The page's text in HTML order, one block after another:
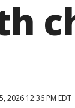
2026 12:36 PM EDT